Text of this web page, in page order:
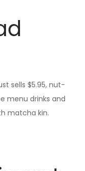
sells $5.95, nut-
menu drinks and
matcha kin.